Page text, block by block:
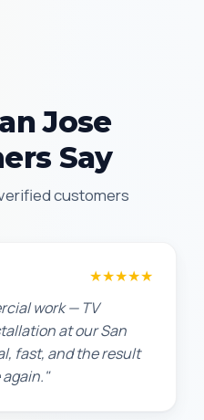
Jose
Say
customers
★★★★★
work — TV
at our San
fast, and the result
again."